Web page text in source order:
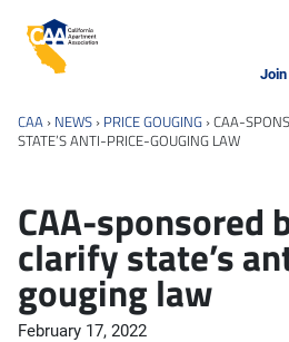
California Apartment
CAA › NEWS › PRICE GOUGING ›CAA-
STATE’S ANTI-PRICE-GOUGING LAW
CAA-sponsored
clarify state’s
gouging law
February 17, 2022